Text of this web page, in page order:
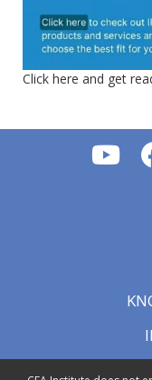
Click here and get